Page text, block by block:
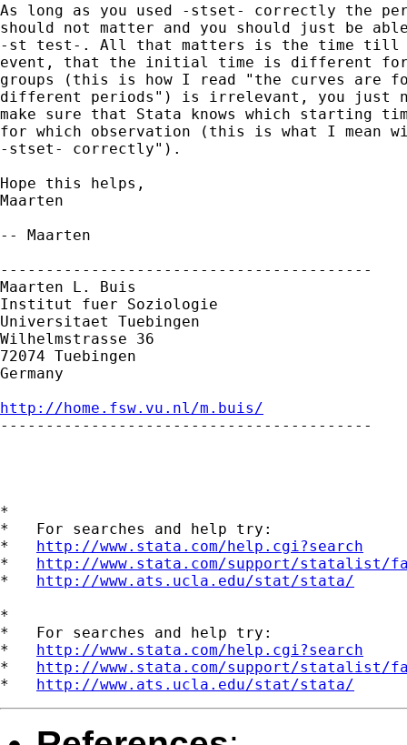
As long as you used -stset- correctly the
should not matter and you should just be
-st test-. All that matters is the time till
event, that the initial time is different
groups (this is how I read "the curves are
different periods") is irrelevant, you just
make sure that Stata knows which starting
for which observation (this is what I mean
-stset- correctly").
Hope this helps,
Maarten
-- Maarten
-----------------------------------------
Maarten L. Buis
Institut fuer Soziologie
Universitaet Tuebingen
Wilhelmstrasse 36
72074 Tuebingen
Germany
http://home.fsw.vu.nl/m.buis/
-----------------------------------------
*
*   For searches and help try:
* http://www.stata.com/help.cgi?search
* http://www.stata.com/support/statalist/
* http://www.ats.ucla.edu/stat/stata/
*
*   For searches and help try:
* http://www.stata.com/help.cgi?search
* http://www.stata.com/support/statalist/
* http://www.ats.ucla.edu/stat/stata/